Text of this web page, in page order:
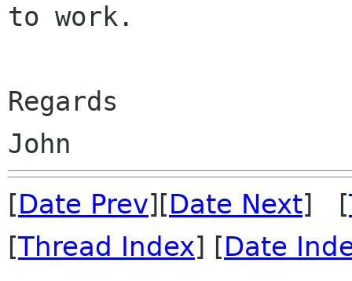
to work.
Regards
[Date Prev][Date Next] [
[Thread Index] [Date